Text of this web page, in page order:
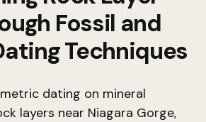
Fossil and
Techniques
dating on mineral
layers near Niagara Gorge,